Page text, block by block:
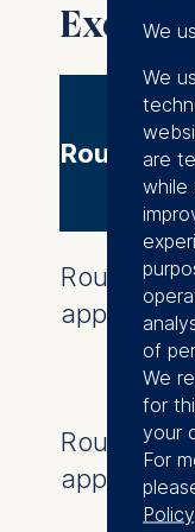
Round
Round one
Round two
We
We
are
while
of
We
for
your
For
Policy